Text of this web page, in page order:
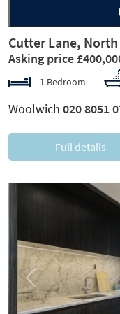
Cutter Lane,
Asking price
1 Bedroom
Woolwich 020 8051
Full details
Previous